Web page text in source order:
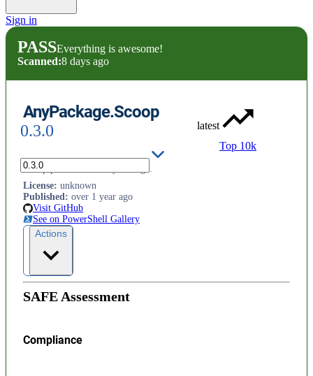
Sign in
PASSEverything is awesome!
Scanned:8 days ago
AnyPackage.Scoop
0.3.0
latest
Top 10k
Scoop provider for AnyPackage.
License: unknown
Published: over 1 year ago
Visit GitHub
See on PowerShell Gallery
Actions
SAFE Assessment
Compliance